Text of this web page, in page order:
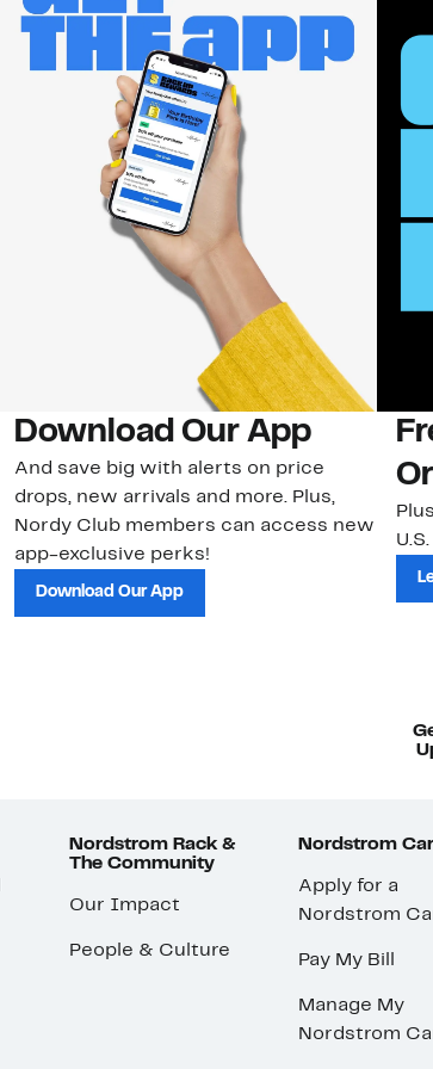
Download Our App
And save big with alerts on price
drops, new arrivals and more. Plus,
Nordy Club members can access new
app-exclusive perks!
Download Our App
Nordstrom Rack &
The Community
Our Impact
People & Culture
Nordstrom
Apply for a
Nordstrom
Pay My Bill
Manage My
Nordstrom